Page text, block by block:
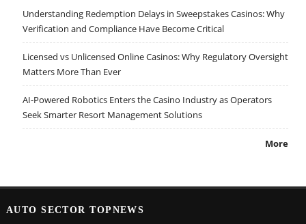
Understanding Redemption Delays in Sweepstakes Casinos: Why
Verification and Compliance Have Become Critical
Licensed vs Unlicensed Online Casinos: Why Regulatory Oversight
Matters More Than Ever
AI-Powered Robotics Enters the Casino Industry as Operators
Seek Smarter Resort Management Solutions
More
AUTO SECTOR TOPNEWS